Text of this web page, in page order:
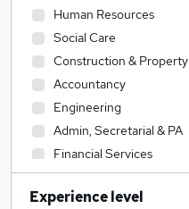
Human Resources
Social Care
Construction & Property
Accountancy
Engineering
Admin, Secretarial & PA
Financial Services
Health & Medicine
Customer Service
Experience level